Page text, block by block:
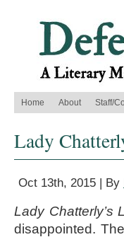
Home About Staff/
Lady
Oct 13th, 2015 | By
Lady Chatterly’s
disappointed.